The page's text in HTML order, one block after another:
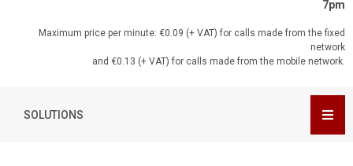
7pm
Maximum price per minute: €0.09 (+ VAT) for calls made from the fixed
network
and €0.13 (+ VAT) for calls made from the mobile network.
SOLUTIONS